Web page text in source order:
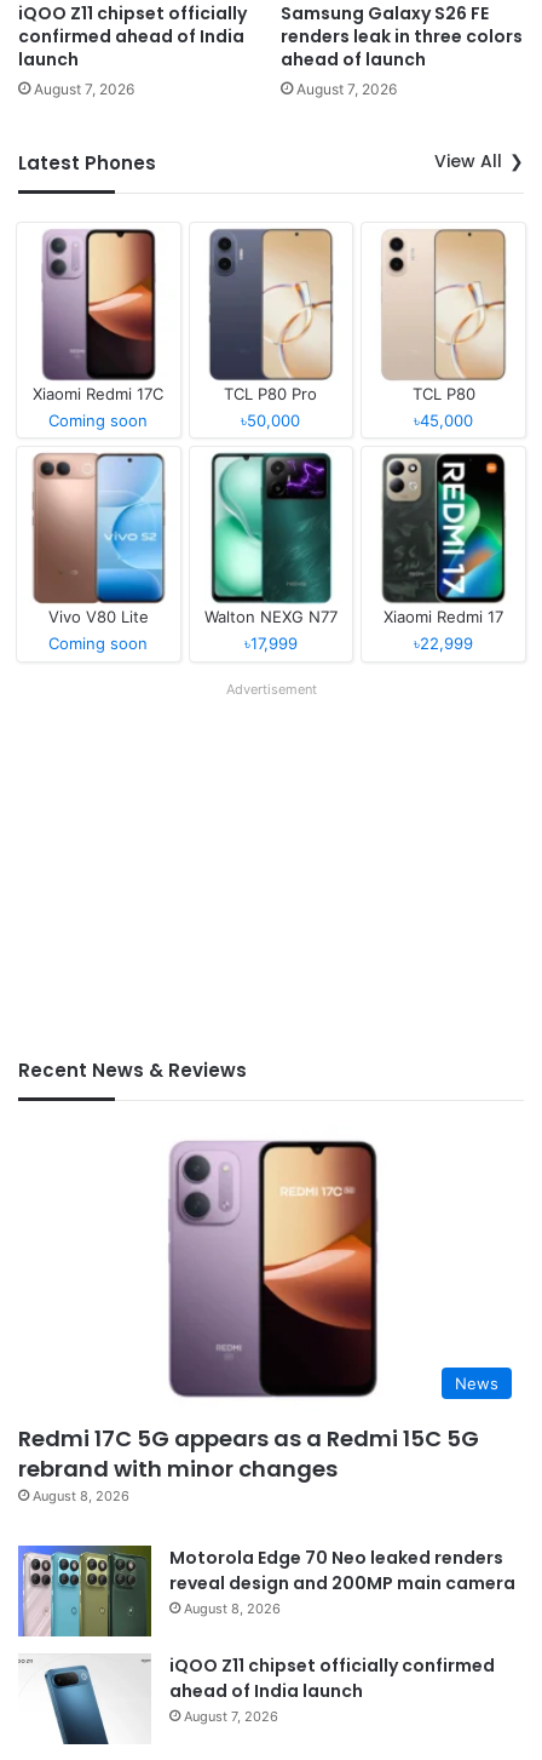
iQOO Z11 chipset officially
confirmed ahead of India
launch
August 7, 2026
Samsung Galaxy S26 FE
renders leak in three colors
ahead of launch
August 7, 2026
Latest Phones View All
Xiaomi Redmi 17C
Coming soon
TCL P80 Pro
৳50,000
TCL P80
৳45,000
Vivo V80 Lite
Coming soon
Walton NEXG N77
৳17,999
Xiaomi Redmi 17
৳22,999
Advertisement
Recent News & Reviews
News
Redmi 17C 5G appears as a Redmi 15C 5G
rebrand with minor changes
August 8, 2026
Motorola Edge 70 Neo leaked renders
reveal design and 200MP main camera
August 8, 2026
iQOO Z11 chipset officially confirmed
ahead of India launch
August 7, 2026